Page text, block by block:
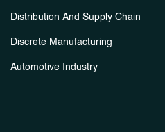
Distribution And Supply Chain
Discrete Manufacturing
Automotive Industry